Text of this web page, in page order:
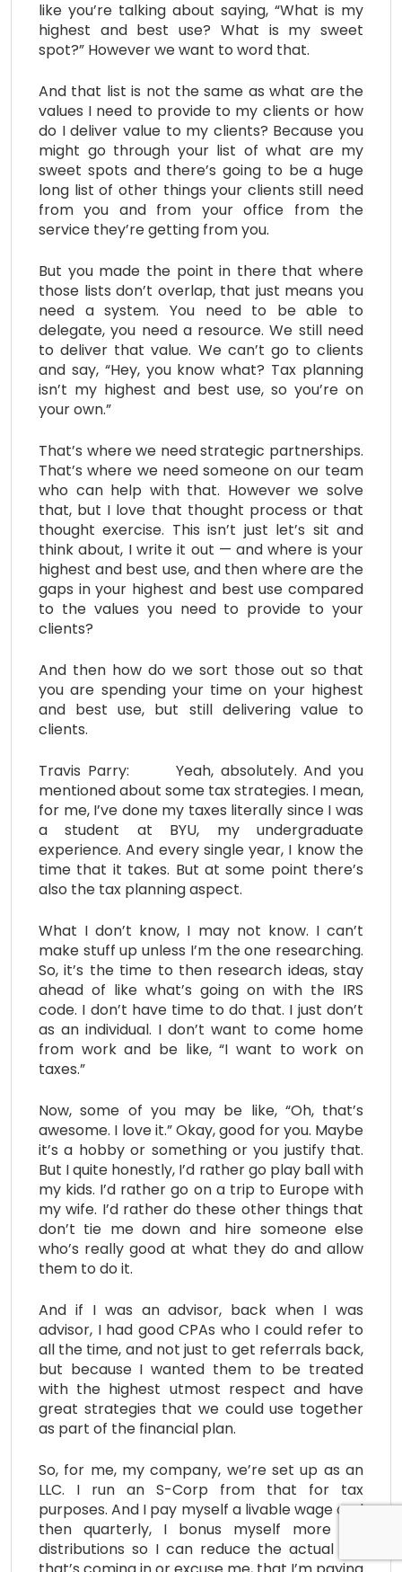
like you’re talking about saying, “What is my
highest and best use? What is my sweet
spot?” However we want to word that.
And that list is not the same as what are the
values I need to provide to my clients or how
do I deliver value to my clients? Because you
might go through your list of what are my
sweet spots and there’s going to be a huge
long list of other things your clients still need
from you and from your office from the
service they’re getting from you.
But you made the point in there that where
those lists don’t overlap, that just means you
need a system. You need to be able to
delegate, you need a resource. We still need
to deliver that value. We can’t go to clients
and say, “Hey, you know what? Tax planning
isn’t my highest and best use, so you’re on
your own.”
That’s where we need strategic partnerships.
That’s where we need someone on our team
who can help with that. However we solve
that, but I love that thought process or that
thought exercise. This isn’t just let’s sit and
think about, I write it out — and where is your
highest and best use, and then where are the
gaps in your highest and best use compared
to the values you need to provide to your
clients?
And then how do we sort those out so that
you are spending your time on your highest
and best use, but still delivering value to
clients.
Travis Parry: Yeah, absolutely. And you
mentioned about some tax strategies. I mean,
for me, I’ve done my taxes literally since I was
a student at BYU, my undergraduate
experience. And every single year, I know the
time that it takes. But at some point there’s
also the tax planning aspect.
What I don’t know, I may not know. I can’t
make stuff up unless I’m the one researching.
So, it’s the time to then research ideas, stay
ahead of like what’s going on with the IRS
code. I don’t have time to do that. I just don’t
as an individual. I don’t want to come home
from work and be like, “I want to work on
taxes.”
Now, some of you may be like, “Oh, that’s
awesome. I love it.” Okay, good for you. Maybe
it’s a hobby or something or you justify that.
But I quite honestly, I’d rather go play ball with
my kids. I’d rather go on a trip to Europe with
my wife. I’d rather do these other things that
don’t tie me down and hire someone else
who’s really good at what they do and allow
them to do it.
And if I was an advisor, back when I was
advisor, I had good CPAs who I could refer to
all the time, and not just to get referrals back,
but because I wanted them to be treated
with the highest utmost respect and have
great strategies that we could use together
as part of the financial plan.
So, for me, my company, we’re set up as an
LLC. I run an S-Corp from that for tax
purposes. And I pay myself a livable wage and
then quarterly, I bonus myself more for
distributions so I can reduce the actual tax